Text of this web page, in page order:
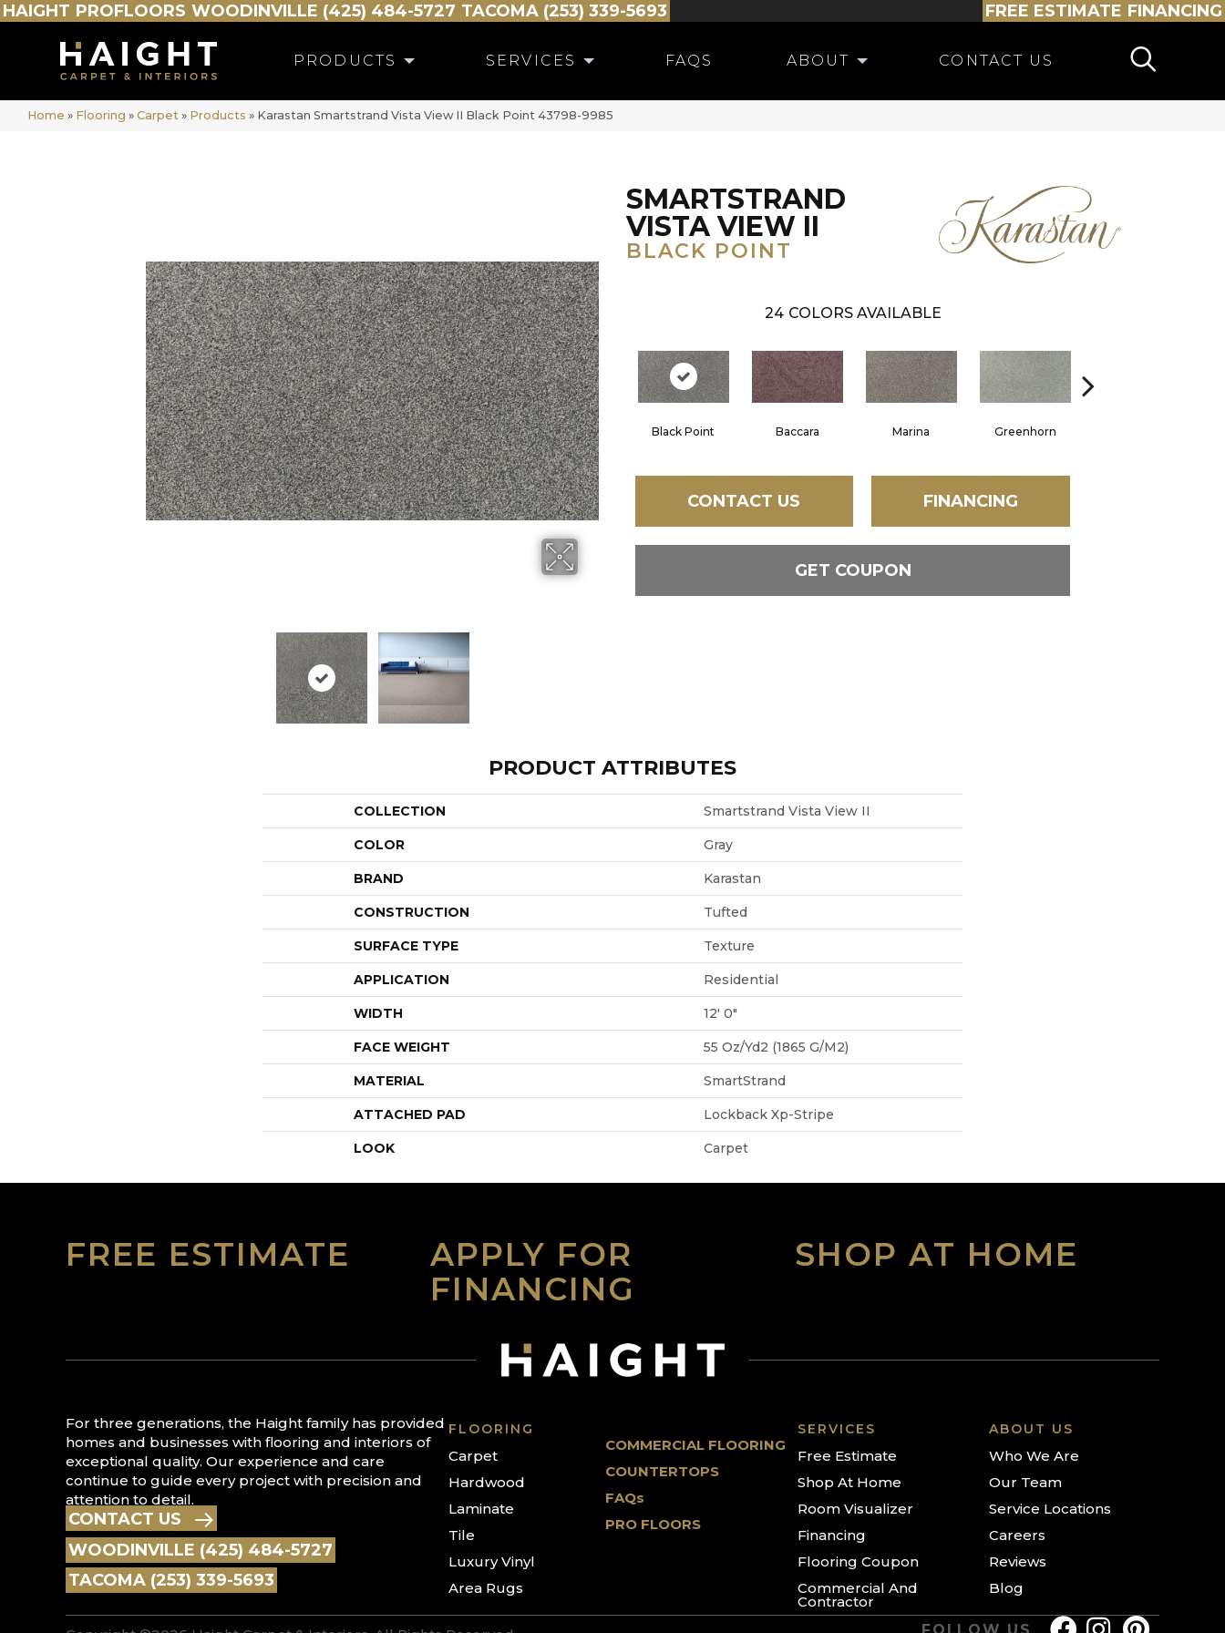
HAIGHT PROFLOORS WOODINVILLE (425) 484-5727 TACOMA (253) 339-5693 FREE ESTIMATE FINANCING
PRODUCTS SERVICES FAQS ABOUT CONTACT US
Home » Flooring » Carpet » Products » Karastan Smartstrand Vista View II Black Point 43798-9985
SMARTSTRAND
VISTA VIEW II
BLACK POINT
24 COLORS AVAILABLE
Black Point Baccara Marina Greenhorn
CONTACT US FINANCING
GET COUPON
PRODUCT ATTRIBUTES
COLLECTION Smartstrand Vista View II
COLOR Gray
BRAND Karastan
CONSTRUCTION Tufted
SURFACE TYPE Texture
APPLICATION Residential
WIDTH 12' 0"
FACE WEIGHT 55 Oz/yd2 (1865 G/m2)
MATERIAL SmartStrand
ATTACHED PAD Lockback Xp-Stripe
LOOK Carpet
FREE ESTIMATE
APPLY FOR
FINANCING
SHOP AT HOME
For three generations, the Haight family has provided
homes and businesses with flooring and interiors of
exceptional quality. Our experience and care
continue to guide every project with precision and
attention to detail.
CONTACT US
WOODINVILLE (425) 484-5727
TACOMA (253) 339-5693
FLOORING
Carpet
Hardwood
Laminate
Tile
Luxury Vinyl
Area Rugs
COMMERCIAL FLOORING
COUNTERTOPS
FAQs
PRO FLOORS
SERVICES
Free Estimate
Shop At Home
Room Visualizer
Financing
Flooring Coupon
Commercial And
Contractor
ABOUT US
Who We Are
Our Team
Service Locations
Careers
Reviews
Blog
FOLLOW US